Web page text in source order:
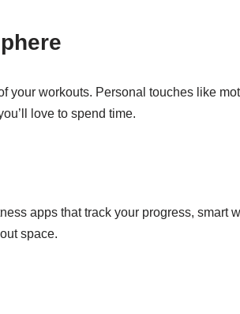
your workouts. Personal touches like
love to spend time.
apps that track your progress, smart
space.